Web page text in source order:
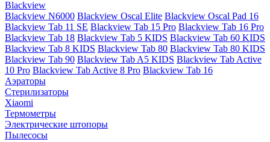
Blackview
Blackview N6000 Blackview Oscal Elite Blackview Oscal Pad 16
Blackview Tab 11 SE Blackview Tab 15 Pro Blackview Tab 16 Pro
Blackview Tab 18 Blackview Tab 5 KIDS Blackview Tab 60 KIDS
Blackview Tab 8 KIDS Blackview Tab 80 Blackview Tab 80 KIDS
Blackview Tab 90 Blackview Tab A5 KIDS Blackview Tab Active
10 Pro Blackview Tab Active 8 Pro Blackview Tab 16
Аэраторы
Стерилизаторы
Xiaomi
Термометры
Электрические штопоры
Пылесосы